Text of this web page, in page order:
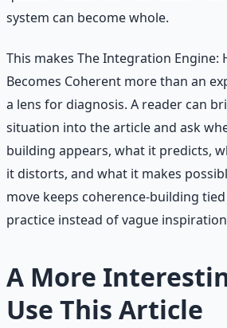
system can become whole.
This makes The Integration Engine:
Becomes Coherent more than an
a lens for diagnosis. A reader can
situation into the article and ask
building appears, what it predicts,
it distorts, and what it makes
move keeps coherence-building
practice instead of vague
A More
Use This Article